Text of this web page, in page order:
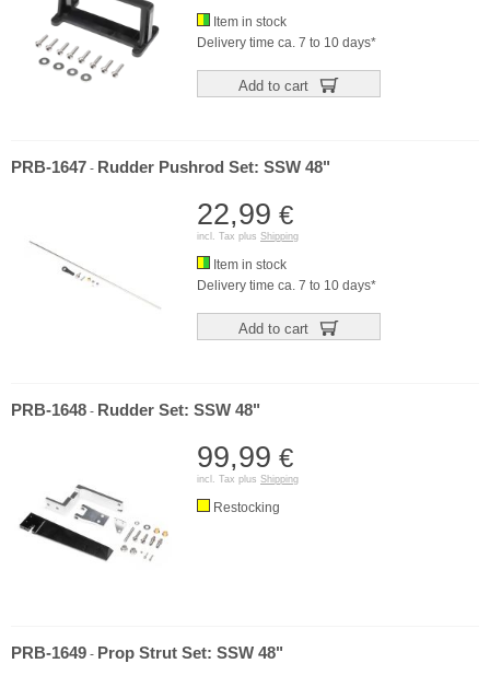
Item in stock
Delivery time ca. 7 to 10 days*
Add to cart
PRB-1647 - Rudder Pushrod Set: SSW 48"
22,99 €
incl. Tax plus Shipping
Item in stock
Delivery time ca. 7 to 10 days*
Add to cart
PRB-1648 - Rudder Set: SSW 48"
99,99 €
incl. Tax plus Shipping
Restocking
PRB-1649 - Prop Strut Set: SSW 48"